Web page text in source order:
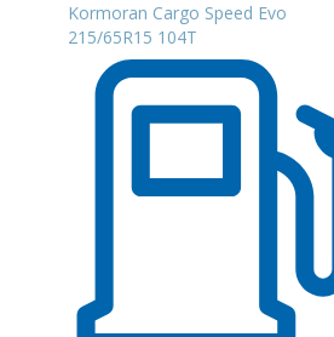
Kormoran Cargo Speed Evo
215/65R15 104T